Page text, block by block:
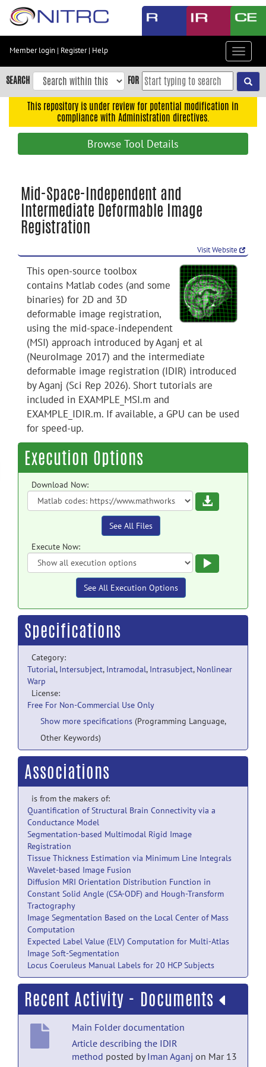
Skip
content
Skip
to
navigation
search
Accessibility
Member login | Register| Help
Toggle
SEARCH FOR
This repository is under review for potential modification in
compliance with Administration directives.
Browse Tool Details
Mid-Space-Independent and
Intermediate Deformable Image
Registration
Visit Website
This open-source toolbox
contains Matlab codes (and some
binaries) for 2D and 3D
deformable image registration,
using the mid-space-independent
(MSI) approach introduced by Aganj et al
(NeuroImage 2017) and the intermediate
deformable image registration (IDIR) introduced
by Aganj (Sci Rep 2026). Short tutorials are
included in EXAMPLE_MSI.m and
EXAMPLE_IDIR.m. If available, a GPU can be used
for speed-up.
Execution Options
Download Now:
Download
See All Files
Execute Now:
See All Execution Options
Specifications
Category:
Tutorial, Intersubject, Intramodal, Intrasubject, Nonlinear
Warp
License:
Free For Non-Commercial Use Only
Show more specifications (Programming Language,
Other Keywords)
Associations
is from the makers of:
Quantification of Structural Brain Connectivity via a
Conductance Model
Segmentation-based Multimodal Rigid Image
Registration
Tissue Thickness Estimation via Minimum Line Integrals
Wavelet-based Image Fusion
Diffusion MRI Orientation Distribution Function in
Constant Solid Angle (CSA-ODF) and Hough-Transform
Tractography
Image Segmentation Based on the Local Center of Mass
Computation
Expected Label Value (ELV) Computation for Multi-Atlas
Image Soft-Segmentation
Locus Coeruleus Manual Labels for 20 HCP Subjects
Recent Activity - Documents
Main Folder documentation
Article describing the IDIR
method posted byIman Aganj on Mar 13